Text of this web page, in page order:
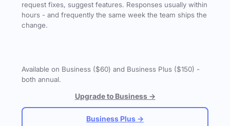
request fixes, suggest features. Responses usually within
hours - and frequently the same week the team ships the
change.
Available on Business ($60) and Business Plus ($150) -
both annual.
Upgrade to Business →
Business Plus →